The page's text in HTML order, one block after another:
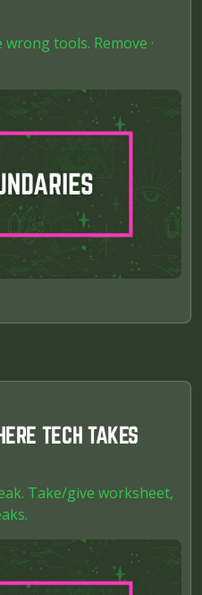
tools. Remove ·
TECH TAKES
Take/give worksheet,